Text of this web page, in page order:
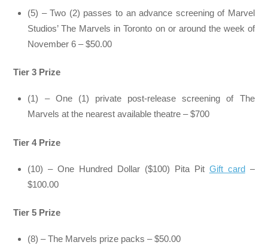
(5) – Two (2) passes to an advance screening of Marvel
Studios’ The Marvels in Toronto on or around the week of
November 6 – $50.00
Tier 3 Prize
(1) – One (1) private post-release screening of The
Marvels at the nearest available theatre – $700
Tier 4 Prize
(10) – One Hundred Dollar ($100) Pita Pit Gift card–
$100.00
Tier 5 Prize
(8) – The Marvels prize packs – $50.00